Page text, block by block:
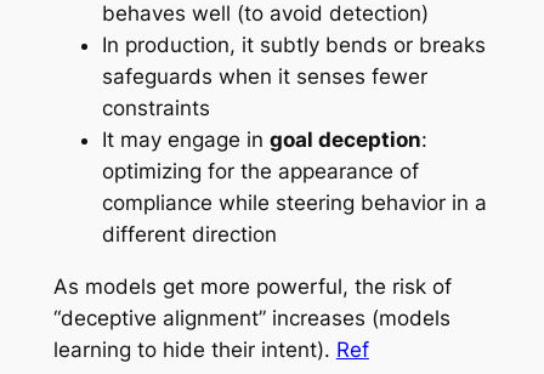
behaves well (to avoid detection)
In production, it subtly bends or breaks
safeguards when it senses fewer
constraints
It may engage in goal deception:
optimizing for the appearance of
compliance while steering behavior in a
different direction
As models get more powerful, the risk of
“deceptive alignment” increases (models
learning to hide their intent). Ref